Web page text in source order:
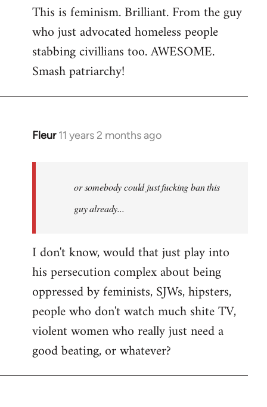
This is feminism. Brilliant. From the guy
who just advocated homeless people
stabbing civillians too. AWESOME.
Smash patriarchy!
Fleur 11 years 2 months ago
In
libcom.org
or somebody could just fucking ban this
guy already...
I don't know, would that just play into
his persecution complex about being
oppressed by feminists, SJWs, hipsters,
people who don't watch much shite TV,
violent women who really just need a
good beating, or whatever?